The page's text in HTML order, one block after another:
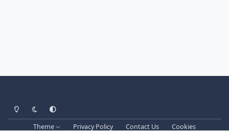
Light ModeDark ModeSystem Preference
Theme Privacy Policy Contact Us Cookies